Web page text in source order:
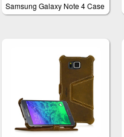
Samsung Galaxy Note 4 Case
Protective Cover Wallet